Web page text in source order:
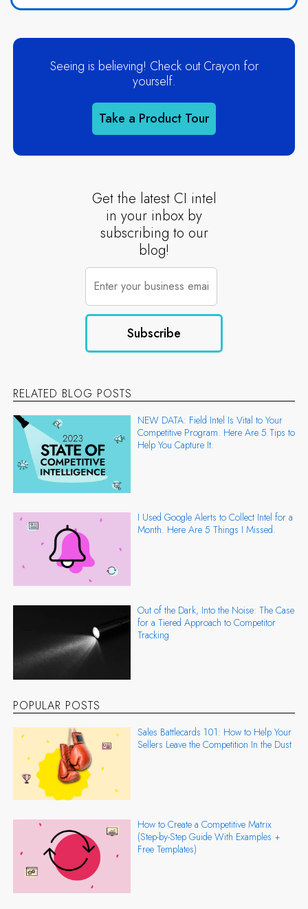
Seeing is believing! Check out Crayon for
yourself.
Take a Product Tour
Get the latest CI intel
in your inbox by
subscribing to our
blog!
RELATED BLOG POSTS
NEW DATA: Field Intel Is Vital to Your
Competitive Program. Here Are 5 Tips to
Help You Capture It.
I Used Google Alerts to Collect Intel for a
Month. Here Are 5 Things I Missed.
Out of the Dark, Into the Noise: The Case
for a Tiered Approach to Competitor
Tracking
POPULAR POSTS
Sales Battlecards 101: How to Help Your
Sellers Leave the Competition In the Dust
How to Create a Competitive Matrix
(Step-by-Step Guide With Examples +
Free Templates)